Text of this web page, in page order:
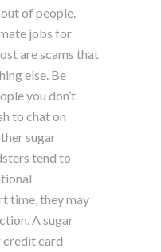
of people.
jobs for
are scams that
else. Be
you don’t
to chat on
sugar
tend to
time, they may
A sugar
credit card